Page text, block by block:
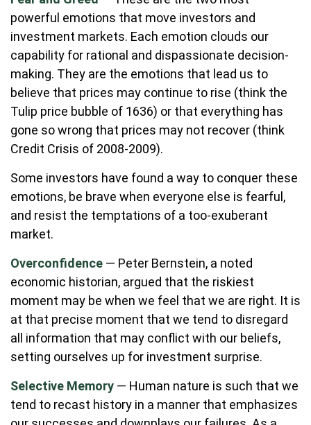
powerful emotions that move investors and
investment markets. Each emotion clouds our
capability for rational and dispassionate decision-
making. They are the emotions that lead us to
believe that prices may continue to rise (think the
Tulip price bubble of 1636) or that everything has
gone so wrong that prices may not recover (think
Credit Crisis of 2008-2009).
Some investors have found a way to conquer these
emotions, be brave when everyone else is fearful,
and resist the temptations of a too-exuberant
market.
Overconfidence — Peter Bernstein, a noted
economic historian, argued that the riskiest
moment may be when we feel that we are right. It is
at that precise moment that we tend to disregard
all information that may conflict with our beliefs,
setting ourselves up for investment surprise.
Selective Memory — Human nature is such that we
tend to recast history in a manner that emphasizes